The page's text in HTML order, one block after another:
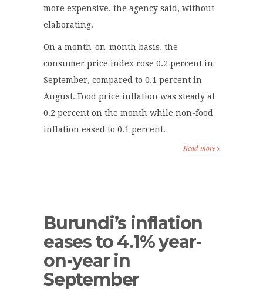
more expensive, the agency said, without
elaborating.
On a month-on-month basis, the
consumer price index rose 0.2 percent in
September, compared to 0.1 percent in
August. Food price inflation was steady at
0.2 percent on the month while non-food
inflation eased to 0.1 percent.
Read more
Burundi’s inflation
eases to 4.1% year-
on-year in
September